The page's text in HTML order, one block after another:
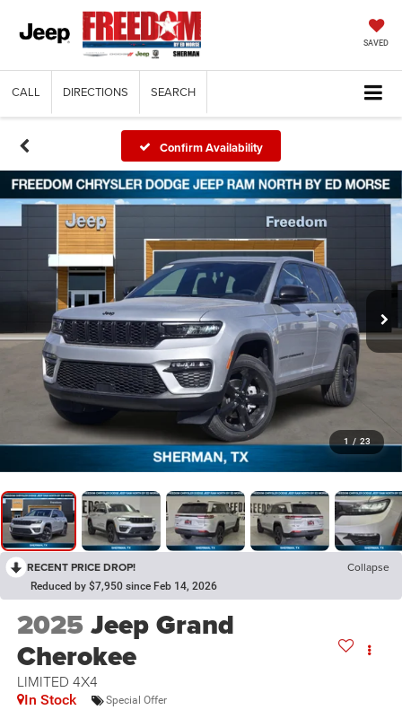
SAVED
CALL DIRECTIONS SEARCH
Confirm Availability
1 / 23
RECENT PRICE DROP! Collapse
Reduced by $7,950 since Feb 14, 2026
2025Jeep Grand
Cherokee
LIMITED 4X4
In Stock Special Offer